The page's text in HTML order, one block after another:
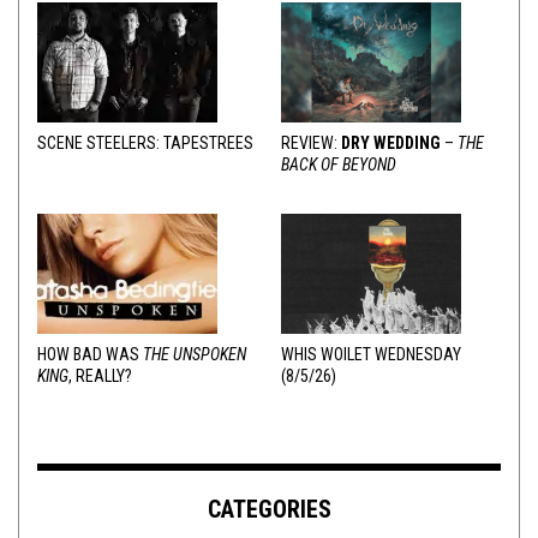
SCENE STEELERS: TAPESTREES REVIEW: DRY WEDDING – THE
BACK OF BEYOND
HOW BAD WAS THE UNSPOKEN
KING, REALLY?
WHIS WOILET WEDNESDAY
(8/5/26)
CATEGORIES